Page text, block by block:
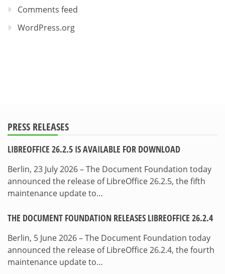
Comments feed
WordPress.org
PRESS RELEASES
LIBREOFFICE 26.2.5 IS AVAILABLE FOR DOWNLOAD
Berlin, 23 July 2026 – The Document Foundation today
announced the release of LibreOffice 26.2.5, the fifth
maintenance update to…
THE DOCUMENT FOUNDATION RELEASES LIBREOFFICE 26.2.4
Berlin, 5 June 2026 – The Document Foundation today
announced the release of LibreOffice 26.2.4, the fourth
maintenance update to…